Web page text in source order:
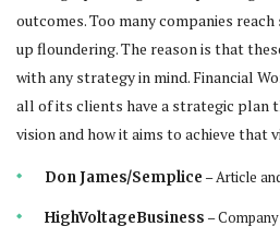
outcomes. Too many companies
up floundering. The reason is that
with any strategy in mind. Financial
all of its clients have a strategic plan
vision and how it aims to achieve that
Don James/Semplice – Article
HighVoltageBusiness –